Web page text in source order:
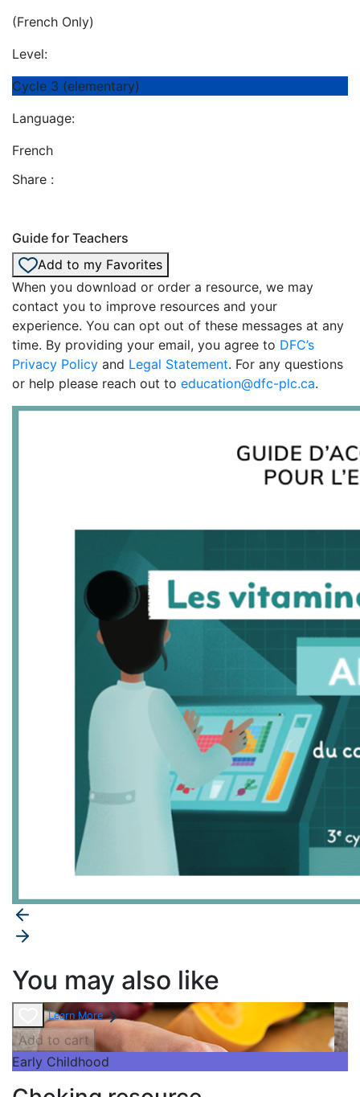
(French Only)
Level:
Cycle 3 (elementary)
Language:
French
Share :
Guide for Teachers
Add to my Favorites
When you download or order a resource, we may
contact you to improve resources and your
experience. You can opt out of these messages at any
time. By providing your email, you agree to DFC’s
Privacy Policy and Legal Statement. For any questions
or help please reach out to education@dfc-plc.ca.
You may also like
Learn More
Add to cart
Early Childhood